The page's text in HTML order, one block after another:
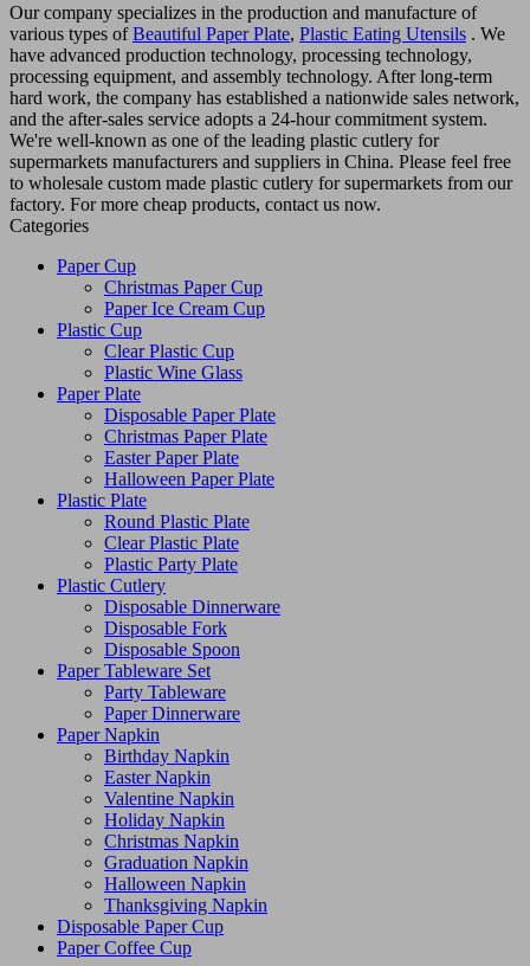
Our company specializes in the production and manufacture of
various types ofBeautiful Paper Plate, Plastic Eating Utensils . We
have advanced production technology, processing technology,
processing equipment, and assembly technology. After long-term
hard work, the company has established a nationwide sales network,
and the after-sales service adopts a 24-hour commitment system.
We're well-known as one of the leading plastic cutlery for
supermarkets manufacturers and suppliers in China. Please feel free
to wholesale custom made plastic cutlery for supermarkets from our
factory. For more cheap products, contact us now.
Categories
Paper Cup
Christmas Paper Cup
Paper Ice Cream Cup
Plastic Cup
Clear Plastic Cup
Plastic Wine Glass
Paper Plate
Disposable Paper Plate
Christmas Paper Plate
Easter Paper Plate
Halloween Paper Plate
Plastic Plate
Round Plastic Plate
Clear Plastic Plate
Plastic Party Plate
Plastic Cutlery
Disposable Dinnerware
Disposable Fork
Disposable Spoon
Paper Tableware Set
Party Tableware
Paper Dinnerware
Paper Napkin
Birthday Napkin
Easter Napkin
Valentine Napkin
Holiday Napkin
Christmas Napkin
Graduation Napkin
Halloween Napkin
Thanksgiving Napkin
Disposable Paper Cup
Paper Coffee Cup